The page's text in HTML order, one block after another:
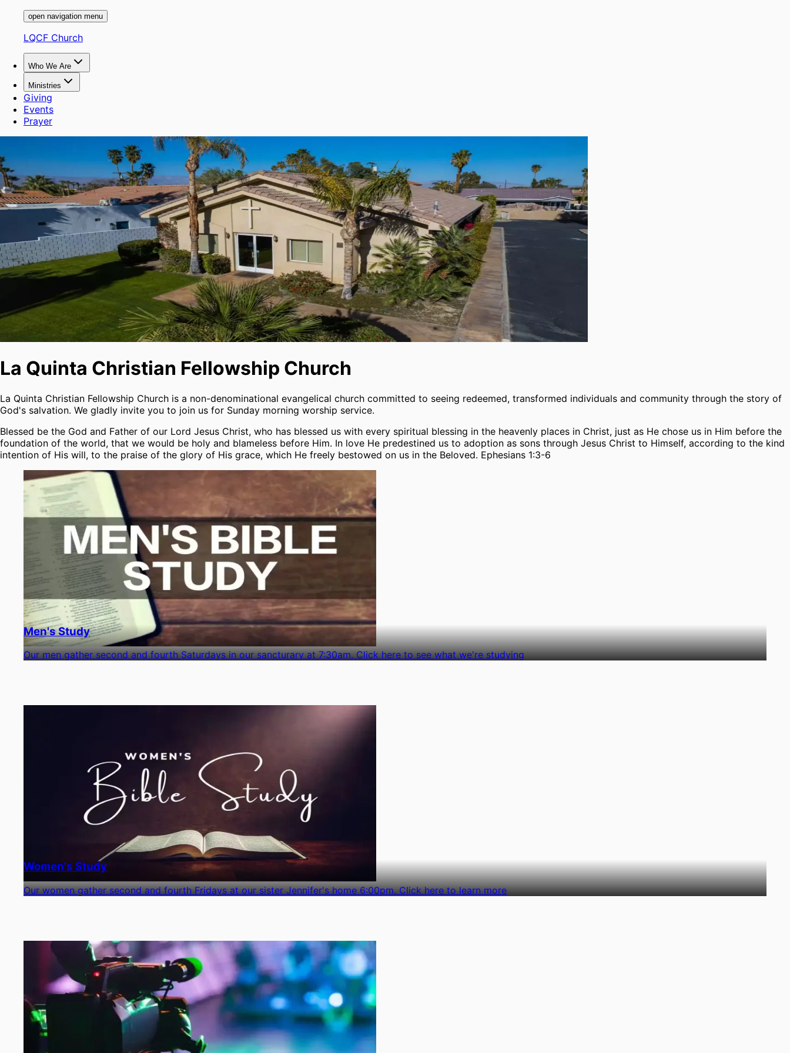
open navigation menu
LQCF Church
Who We Are
Ministries
Giving
Events
Prayer
La Quinta Christian Fellowship Church
La Quinta Christian Fellowship Church is a non-denominational evangelical church committed to seeing redeemed, transformed individuals and community through the story of
God's salvation. We gladly invite you to join us for Sunday morning worship service.
Blessed be the God and Father of our Lord Jesus Christ, who has blessed us with every spiritual blessing in the heavenly places in Christ, just as He chose us in Him before the
foundation of the world, that we would be holy and blameless before Him. In love He predestined us to adoption as sons through Jesus Christ to Himself, according to the kind
intention of His will, to the praise of the glory of His grace, which He freely bestowed on us in the Beloved. Ephesians 1:3-6
Men's Study
Our men gather second and fourth Saturdays in our sancturary at 7:30am. Click here to see what we're studying
Women's Study
Our women gather second and fourth Fridays at our sister Jennifer's home 6:00pm. Click here to learn more